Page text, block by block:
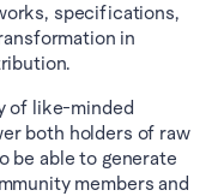
specifications,
in
of like-minded
both holders of raw
be able to generate
members and